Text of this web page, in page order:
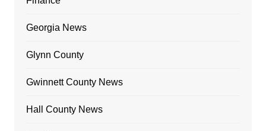
Georgia News
Glynn County
Gwinnett County News
Hall County News